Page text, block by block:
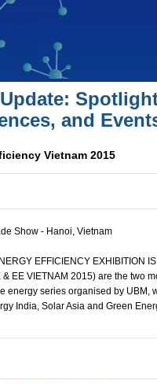
and
Vietnam 2015
Show - Hanoi, Vietnam
EFFICIENCY EXHIBITION
EE VIETNAM 2015) are the two
energy series organised by UBM,
India, Solar Asia and Green